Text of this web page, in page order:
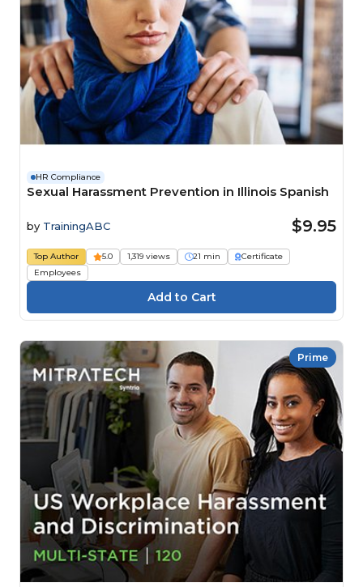
HR Compliance
Sexual Harassment Prevention in Illinois Spanish
by TrainingABC $9.95
Top Author 5.0 1,319 views 21 min
Certificate
Employees
Prime